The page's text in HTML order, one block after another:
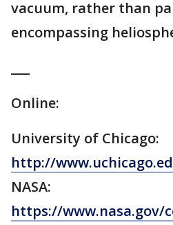
vacuum, rather than
encompassing
Online:
University of Chicago:
http://
NASA:
https://